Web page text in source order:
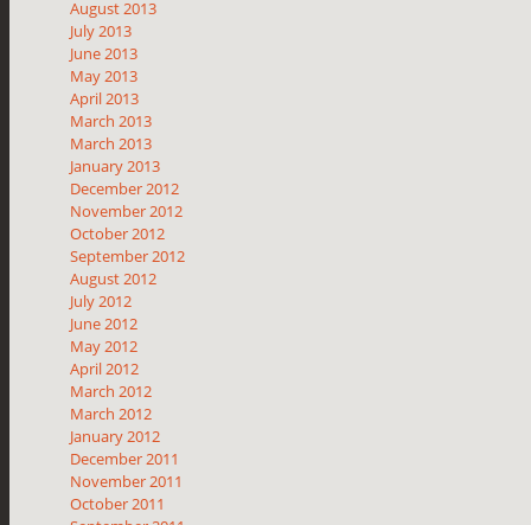
August 2013
July 2013
June 2013
May 2013
April 2013
March 2013
March 2013
January 2013
December 2012
November 2012
October 2012
September 2012
August 2012
July 2012
June 2012
May 2012
April 2012
March 2012
March 2012
January 2012
December 2011
November 2011
October 2011